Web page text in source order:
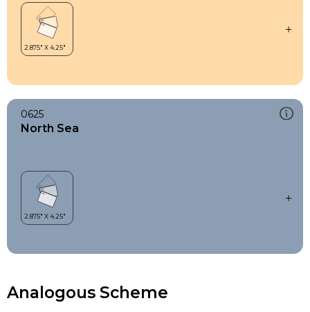
0625
North Sea
Analogous Scheme